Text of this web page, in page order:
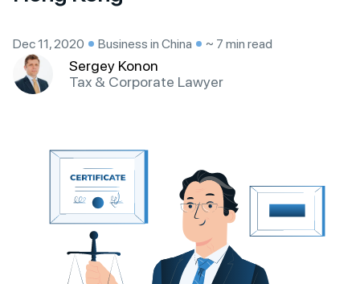
Dec 11, 2020 Business in China ~ 7 min read
Sergey Konon
Tax & Corporate Lawyer